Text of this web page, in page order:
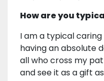
How are you
I am a typical
having an absolute
all who cross my
and see it as a gift